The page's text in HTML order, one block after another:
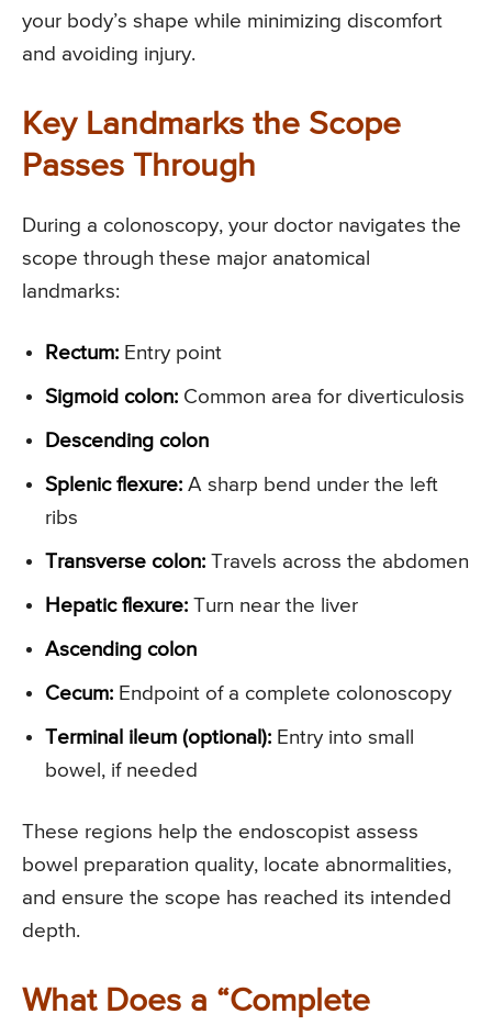
your body’s shape while minimizing discomfort
and avoiding injury.
Key Landmarks the Scope
Passes Through
During a colonoscopy, your doctor navigates the
scope through these major anatomical
landmarks:
Rectum: Entry point
Sigmoid colon: Common area for diverticulosis
Descending colon
Splenic flexure: A sharp bend under the left
ribs
Transverse colon: Travels across the abdomen
Hepatic flexure: Turn near the liver
Ascending colon
Cecum: Endpoint of a complete colonoscopy
Terminal ileum (optional): Entry into small
bowel, if needed
These regions help the endoscopist assess
bowel preparation quality, locate abnormalities,
and ensure the scope has reached its intended
depth.
What Does a “Complete